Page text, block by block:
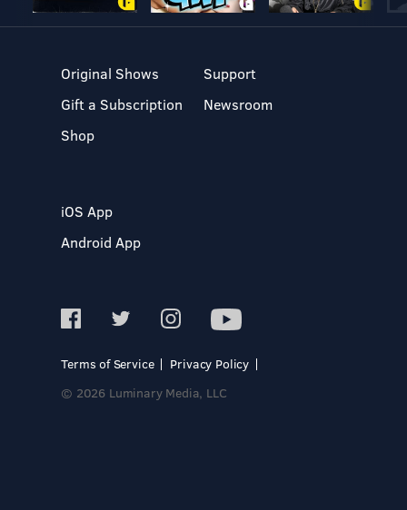
Original Shows
Gift a Subscription
Shop
Support
Newsroom
iOS App
Android App
Terms of Service
Privacy Policy
© 2026 Luminary Media, LLC